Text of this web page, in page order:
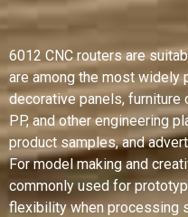
6012 CNC routers are
are among the most widely
decorative panels, furniture
PP, and other engineering
product samples, and
For model making and
commonly used for
flexibility when processing